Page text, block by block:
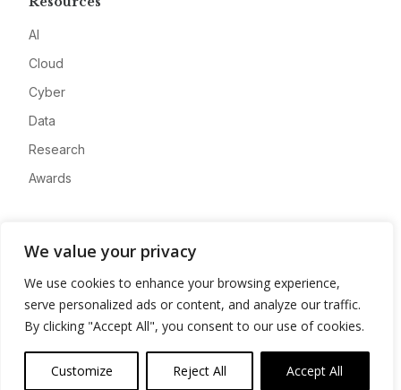
We value your privacy
We use cookies to enhance your browsing experience,
serve personalized ads or content, and analyze our traffic.
By clicking "Accept All", you consent to our use of cookies.
Customize Reject All Accept All
AI
Cloud
Cyber
Data
Research
Awards
Advertise
Contact
Privacy